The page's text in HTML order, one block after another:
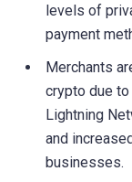
levels of
payment
Merchants
crypto due
Lightning
and
businesses.